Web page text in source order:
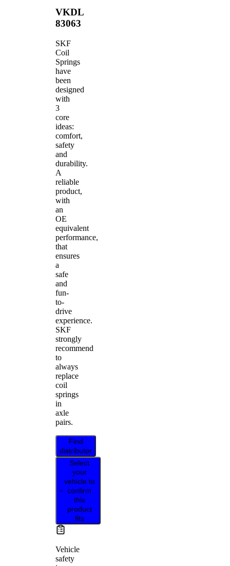
VKDL
83063
SKF
Coil
Springs
have
been
designed
with
3
core
ideas:
comfort,
safety
and
durability.
A
reliable
product,
with
an
OE
equivalent
performance,
that
ensures
a
safe
and
fun-
to-
drive
experience.
SKF
strongly
recommend
to
always
replace
coil
springs
in
axle
pairs.
Find
distributor
Select
your
vehicle to
confirm
this
product
fits
Vehicle
safety